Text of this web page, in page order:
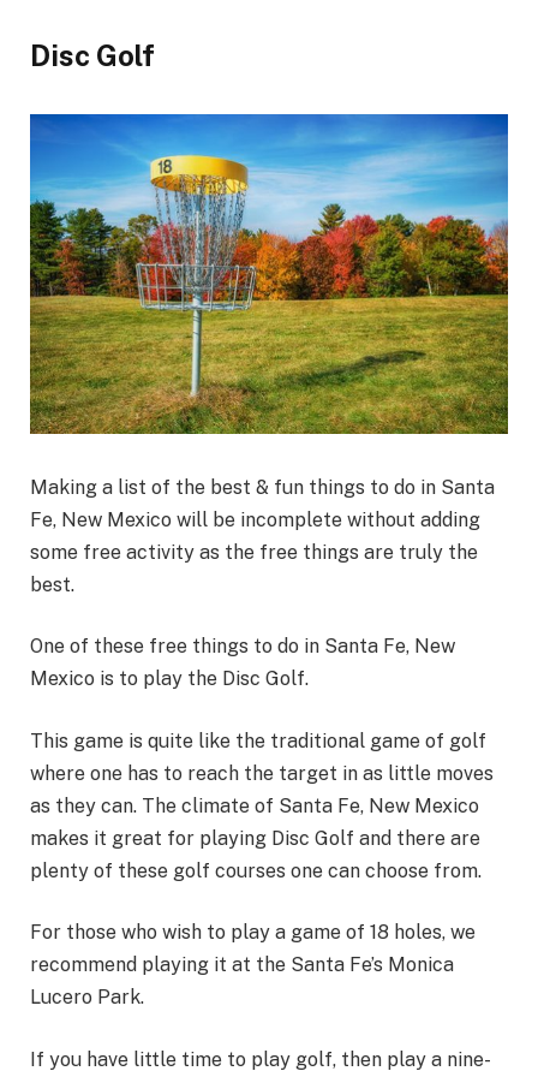
Disc Golf
Making a list of the best & fun things to do in Santa
Fe, New Mexico will be incomplete without adding
some free activity as the free things are truly the
best.
One of these free things to do in Santa Fe, New
Mexico is to play the Disc Golf.
This game is quite like the traditional game of golf
where one has to reach the target in as little moves
as they can. The climate of Santa Fe, New Mexico
makes it great for playing Disc Golf and there are
plenty of these golf courses one can choose from.
For those who wish to play a game of 18 holes, we
recommend playing it at the Santa Fe’s Monica
Lucero Park.
If you have little time to play golf, then play a nine-